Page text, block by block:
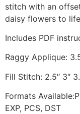
stitch with an
daisy flowers to
Includes PDF
Raggy Applique:
Fill Stitch: 2.5″ 3″
Formats
EXP, PCS, DST